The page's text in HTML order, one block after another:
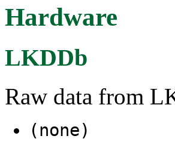
Hardware
LKDDb
Raw data from
(none)